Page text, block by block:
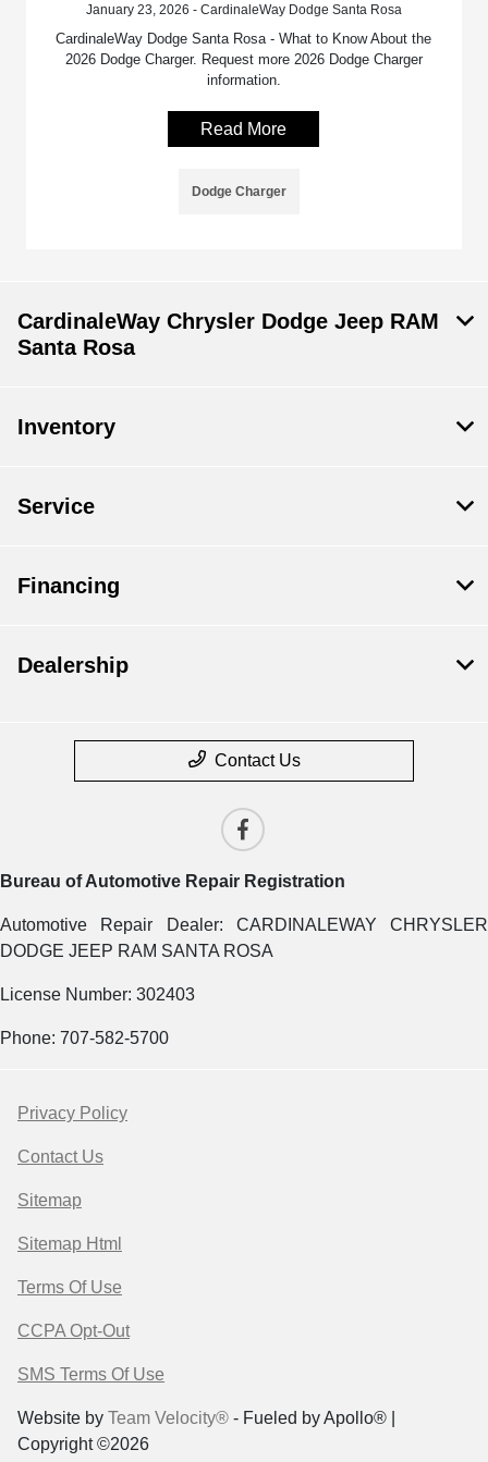
January 23, 2026 - CardinaleWay Dodge Santa Rosa
CardinaleWay Dodge Santa Rosa - What to Know About the
2026 Dodge Charger. Request more 2026 Dodge Charger
information.
Read More
Dodge Charger
CardinaleWay Chrysler Dodge Jeep RAM
Santa Rosa
Inventory
Service
Financing
Dealership
Contact Us
Bureau of Automotive Repair Registration
Automotive Repair Dealer: CARDINALEWAY CHRYSLER
DODGE JEEP RAM SANTA ROSA
License Number: 302403
Phone: 707-582-5700
Privacy Policy
Contact Us
Sitemap
Sitemap Html
Terms Of Use
CCPA Opt-Out
SMS Terms Of Use
Website by Team Velocity® - Fueled by Apollo® |
Copyright ©2026